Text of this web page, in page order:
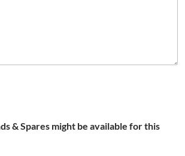
& Spares might be available for this